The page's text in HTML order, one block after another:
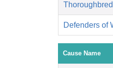
Defenders of
Cause Name